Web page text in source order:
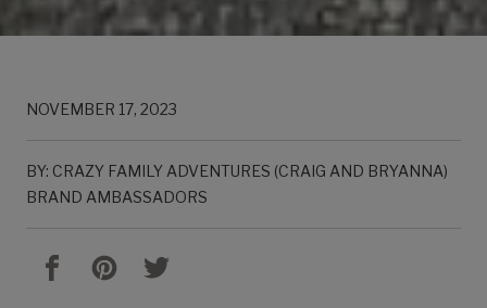
NOVEMBER 17, 2023
BY: CRAZY FAMILY ADVENTURES (CRAIG AND BRYANNA)
BRAND AMBASSADORS